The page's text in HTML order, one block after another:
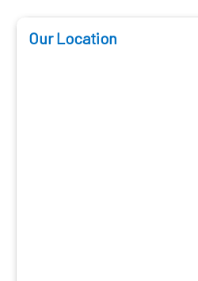
Our Location